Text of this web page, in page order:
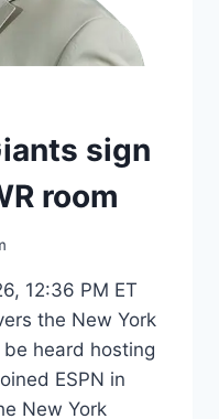
sign
room
12:36 PM ET
the New York
heard hosting
ESPN in
New York